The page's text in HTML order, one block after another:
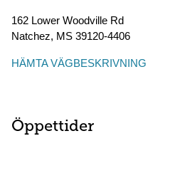
162 Lower Woodville Rd
Natchez, MS 39120-4406
HÄMTA VÄGBESKRIVNING
Öppettider